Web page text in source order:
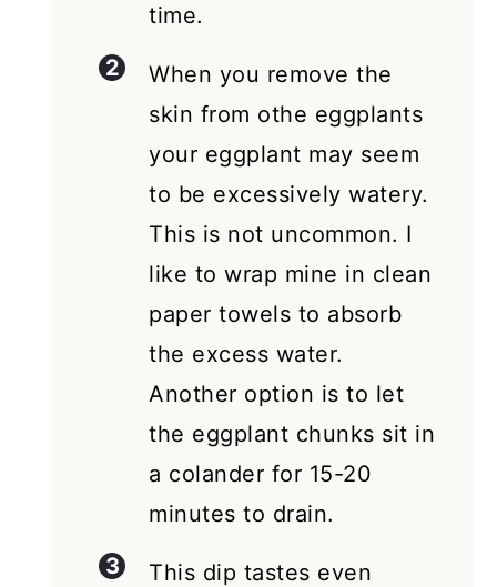
time.
When you remove the
skin from othe eggplants
your eggplant may seem
to be excessively watery.
This is not uncommon. I
like to wrap mine in clean
paper towels to absorb
the excess water.
Another option is to let
the eggplant chunks sit in
a colander for 15-20
minutes to drain.
This dip tastes even